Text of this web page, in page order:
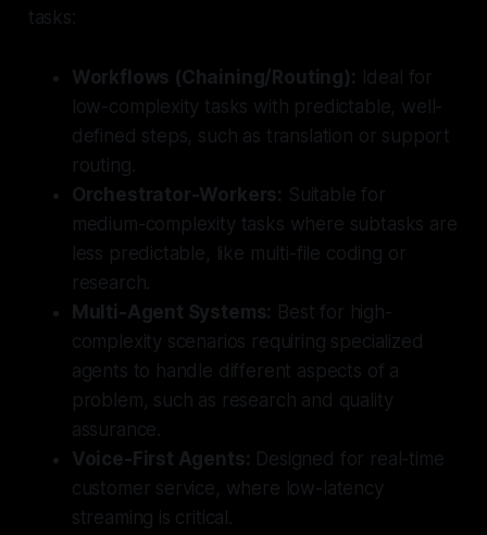
tasks:
Workflows (Chaining/Routing): Ideal for
low-complexity tasks with predictable, well-
defined steps, such as translation or support
routing.
Orchestrator-Workers: Suitable for
medium-complexity tasks where subtasks are
less predictable, like multi-file coding or
research.
Multi-Agent Systems: Best for high-
complexity scenarios requiring specialized
agents to handle different aspects of a
problem, such as research and quality
assurance.
Voice-First Agents: Designed for real-time
customer service, where low-latency
streaming is critical.